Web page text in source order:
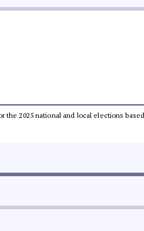
the 2025 national and local elections